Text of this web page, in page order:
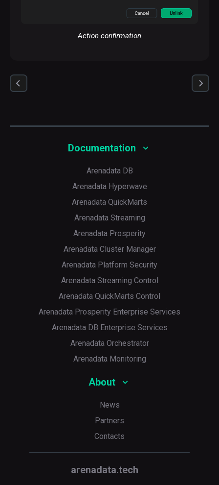
Action confirmation
Documentation
Arenadata DB
Arenadata Hyperwave
Arenadata QuickMarts
Arenadata Streaming
Arenadata Prosperity
Arenadata Cluster Manager
Arenadata Platform Security
Arenadata Streaming Control
Arenadata QuickMarts Control
Arenadata Prosperity Enterprise Services
Arenadata DB Enterprise Services
Arenadata Orchestrator
Arenadata Monitoring
About
News
Partners
Contacts
arenadata.tech